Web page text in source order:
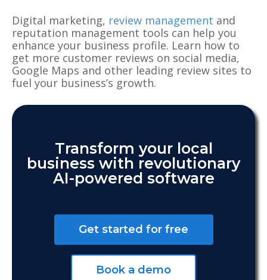
Digital marketing, review management and
reputation management tools can help you
enhance your business profile. Learn how to
get more customer reviews on social media,
Google Maps and other leading review sites to
fuel your business’s growth.
Transform your local
business with revolutionary
AI-powered software
Get started for free
Book a demo